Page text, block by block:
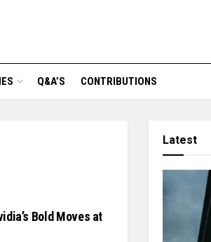
Q&A’S CONTRIBUTIONS
Bold Moves at
Latest